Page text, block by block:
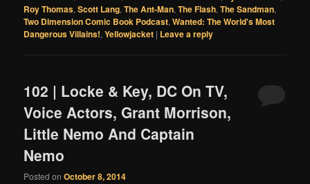
Roy Thomas,Scott Lang,The Ant-Man,The Flash,The Sandman,
Two Dimension Comic Book Podcast,Wanted: The World's Most
Dangerous Villains!,Yellowjacket | Leave a reply
102 | Locke & Key, DC On TV,
Voice Actors, Grant Morrison,
Little Nemo And Captain
Nemo
Posted onOctober 8, 2014